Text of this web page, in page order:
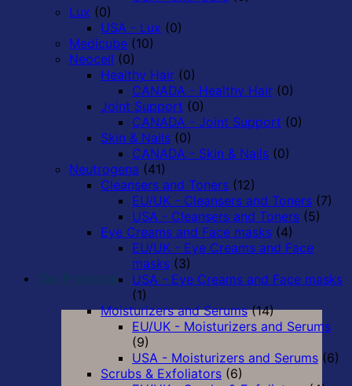
Lux (0)
USA - Lux (0)
Medicube (10)
Neocell (0)
Healthy Hair (0)
CANADA - Healthy Hair (0)
Joint Support (0)
CANADA - Joint Support (0)
Skin & Nails (0)
CANADA - Skin & Nails (0)
Neutrogena (41)
Cleansers and Toners (12)
EU/UK - Cleansers and Toners (7)
USA - Cleansers and Toners (5)
Eye Creams and Face masks (4)
EU/UK - Eye Creams and Face
masks (3)
USA - Eye Creams and Face masks
(1)
Moisturizers and Serums (14)
EU/UK - Moisturizers and Serums
(9)
USA - Moisturizers and Serums (6)
Scrubs & Exfoliators (6)